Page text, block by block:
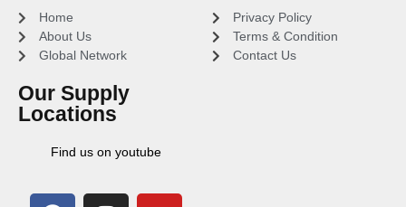
Home
About Us
Global Network
Our Supply
Locations
Find us on youtube
Privacy Policy
Terms & Condition
Contact Us